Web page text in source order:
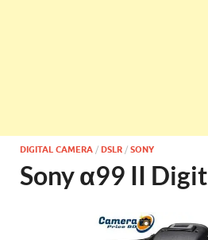
DIGITAL CAMERA / DSLR / SONY
Sony α99 II